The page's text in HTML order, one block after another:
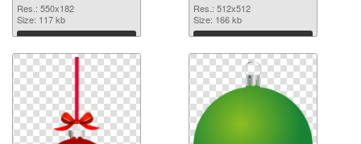
Baubles 550x182
Res.: 550x182
Size: 117 kb
Download
picture
Res.: 512x512
Size: 166 kb
Download